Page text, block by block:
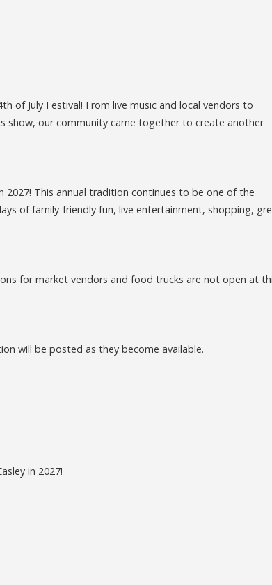
of July Festival! From live music and local vendors to
show, our community came together to create another
2027! This annual tradition continues to be one of the
of family-friendly fun, live entertainment, shopping,
for market vendors and food trucks are not open at
will be posted as they become available.
in 2027!